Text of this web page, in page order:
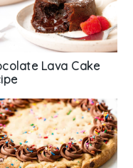
Lava Cake